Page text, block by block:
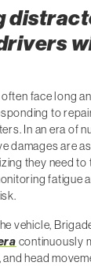
face long
to
In an era of
damages are
they need to
fatigue
vehicle,
continuously
head